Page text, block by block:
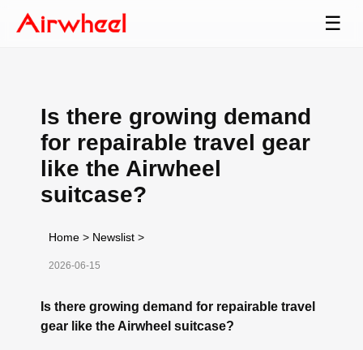
☰
Is there growing demand
for repairable travel gear
like the Airwheel
suitcase?
Home > Newslist >
2026-06-15
Is there growing demand for repairable travel
gear like the Airwheel suitcase?